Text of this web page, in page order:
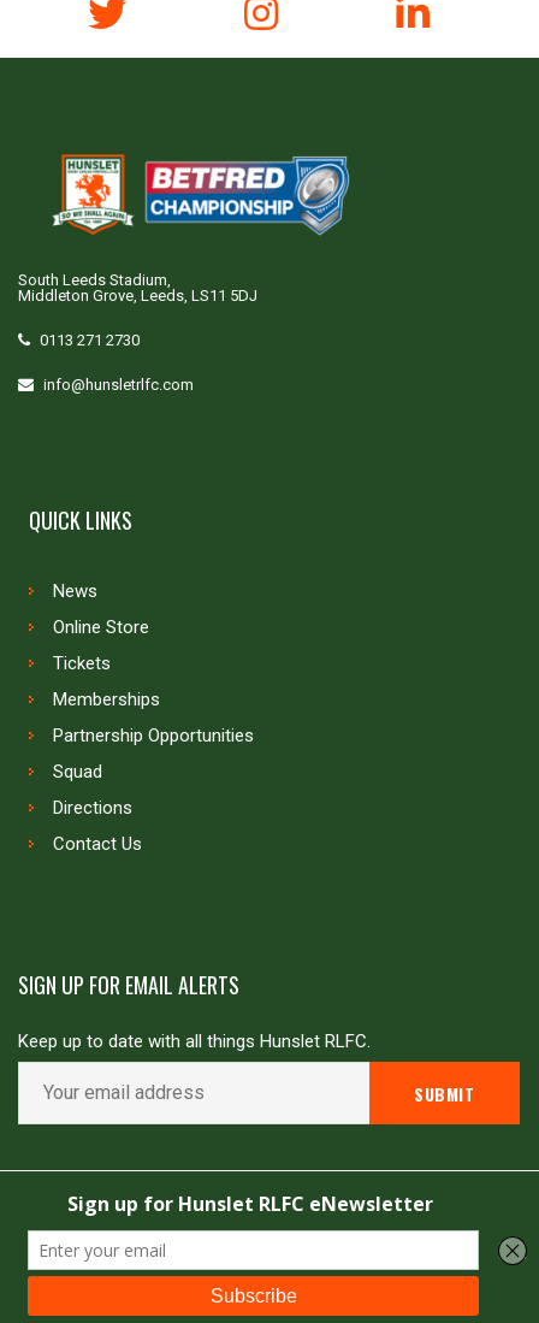
South Leeds Stadium,
Middleton Grove, Leeds, LS11 5DJ
0113 271 2730
info@hunsletrlfc.com
QUICK LINKS
News
Online Store
Tickets
Memberships
Partnership Opportunities
Squad
Directions
Contact Us
SIGN UP FOR EMAIL ALERTS
Keep up to date with all things Hunslet RLFC.
Copyright © Hunslet RLFC. All rights reserved
Powered by